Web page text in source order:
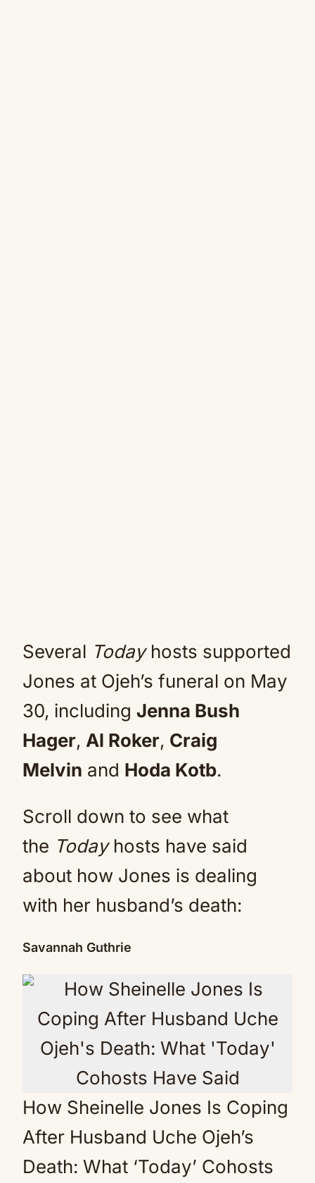
Several Todayhosts supported
Jones at Ojeh’s funeral on May
30, including Jenna Bush
Hager, Al Roker, Craig
Melvin and Hoda Kotb.
Scroll down to see what
the Todayhosts have said
about how Jones is dealing
with her husband’s death:
Savannah Guthrie
How Sheinelle Jones Is Coping
After Husband Uche Ojeh’s
Death: What ‘Today’ Cohosts